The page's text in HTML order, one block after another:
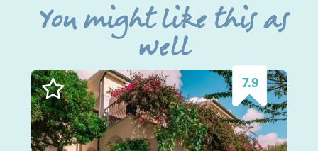
You might like this as
well
7.9